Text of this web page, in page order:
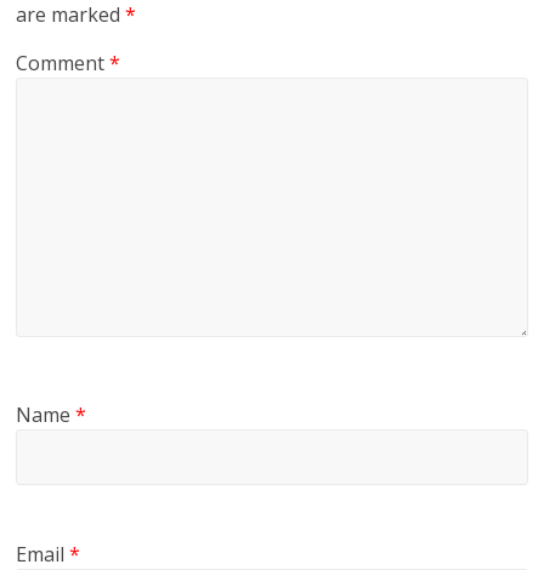
are marked*
Comment*
Name*
Email*